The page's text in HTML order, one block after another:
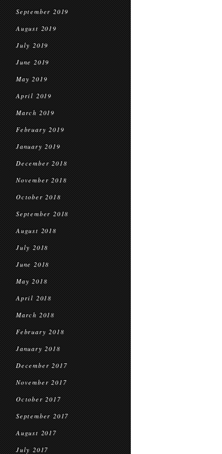
September 2019
August 2019
July 2019
June 2019
May 2019
April 2019
March 2019
February 2019
January 2019
December 2018
November 2018
October 2018
September 2018
August 2018
July 2018
June 2018
May 2018
April 2018
March 2018
February 2018
January 2018
December 2017
November 2017
October 2017
September 2017
August 2017
July 2017